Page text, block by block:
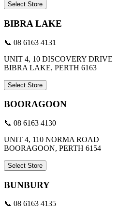
Select Store
BIBRA LAKE
📞 08 6163 4131
UNIT 4, 10 DISCOVERY DRIVE
BIBRA LAKE, PERTH 6163
Select Store
BOORAGOON
📞 08 6163 4130
UNIT 4, 110 NORMA ROAD
BOORAGOON, PERTH 6154
Select Store
BUNBURY
📞 08 6163 4135